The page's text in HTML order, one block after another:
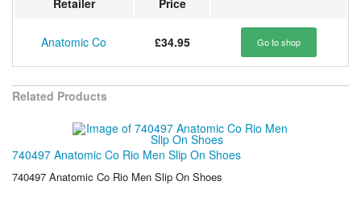
Anatomic Co £34.95 Go to shop
Related Products
740497 Anatomic Co Rio Men Slip On Shoes
740497 Anatomic Co Rio Men Slip On Shoes